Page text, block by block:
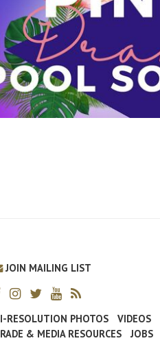
JOIN MAILING LIST
RESOLUTION PHOTOS VIDEOS
& MEDIA RESOURCES
JOBS